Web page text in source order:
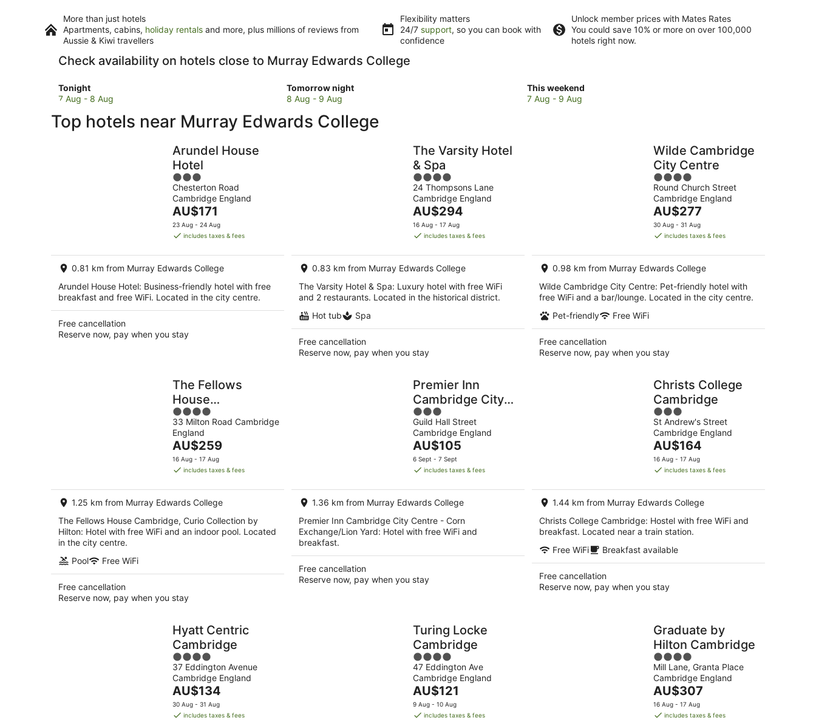
More than just hotels
Apartments, cabins, holiday rentals and more, plus millions of reviews from
Aussie & Kiwi travellers
Flexibility matters
24/7 support, so you can book with
confidence
Unlock member prices with Mates Rates
You could save 10% or more on over 100,000
hotels right now.
Check availability on hotels close to Murray Edwards College
Tonight
Check
prices
to
Murray
7 Aug - 8 Aug
Tomorrow night
Check
prices
to
Aug
8 Aug - 9 Aug
This weekend
Check
prices
Aug
7 Aug - 9 Aug
Top hotels near Murray Edwards College
Arundel House
Hotel
3
out
of
5
Chesterton Road
Cambridge England
The
price
is
per
night
AU$171
23 Aug - 24 Aug
includes taxes & fees
0.81 km from Murray Edwards College
Arundel House Hotel: Business-friendly hotel with free
breakfast and free WiFi. Located in the city centre.
Free cancellation
Reserve now, pay when you stay
The Varsity Hotel
& Spa
4
out
of
5
24 Thompsons Lane
Cambridge England
The
price
is
per
night
AU$294
16 Aug - 17 Aug
includes taxes & fees
0.83 km from Murray Edwards College
The Varsity Hotel & Spa: Luxury hotel with free WiFi
and 2 restaurants. Located in the historical district.
Hot tub
Spa
Free cancellation
Reserve now, pay when you stay
Wilde Cambridge
City Centre
4
out
of
5
Round Church Street
Cambridge England
The
price
is
per
night
AU$277
30 Aug - 31 Aug
includes taxes & fees
0.98 km from Murray Edwards College
Wilde Cambridge City Centre: Pet-friendly hotel with
free WiFi and a bar/lounge. Located in the city centre.
Pet-friendly
Free WiFi
Free cancellation
Reserve now, pay when you stay
The Fellows
House
Cambridge, Curio
Collection by
Hilton
4
out
of
5
33 Milton Road Cambridge
England
The
price
is
per
night
AU$259
16 Aug - 17 Aug
includes taxes & fees
1.25 km from Murray Edwards College
The Fellows House Cambridge, Curio Collection by
Hilton: Hotel with free WiFi and an indoor pool. Located
in the city centre.
Pool
Free WiFi
Free cancellation
Reserve now, pay when you stay
Premier Inn
Cambridge City
Centre - Corn
Exchange/Lion
Yard
3
out
of
5
Guild Hall Street
Cambridge England
The
price
is
per
night
AU$105
6 Sept - 7 Sept
includes taxes & fees
1.36 km from Murray Edwards College
Premier Inn Cambridge City Centre - Corn
Exchange/Lion Yard: Hotel with free WiFi and
breakfast.
Free cancellation
Reserve now, pay when you stay
Christs College
Cambridge
3
out
of
5
St Andrew's Street
Cambridge England
The
price
is
per
night
AU$164
16 Aug - 17 Aug
includes taxes & fees
1.44 km from Murray Edwards College
Christs College Cambridge: Hostel with free WiFi and
breakfast. Located near a train station.
Free WiFi
Breakfast available
Free cancellation
Reserve now, pay when you stay
Hyatt Centric
Cambridge
4
out
of
5
37 Eddington Avenue
Cambridge England
The
price
is
AU$134
30 Aug - 31 Aug
includes taxes & fees
Turing Locke
Cambridge
4
out
of
5
47 Eddington Ave
Cambridge England
The
price
is
AU$121
9 Aug - 10 Aug
includes taxes & fees
Graduate by
Hilton Cambridge
4
out
of
5
Mill Lane, Granta Place
Cambridge England
The
price
is
AU$307
16 Aug - 17 Aug
includes taxes & fees